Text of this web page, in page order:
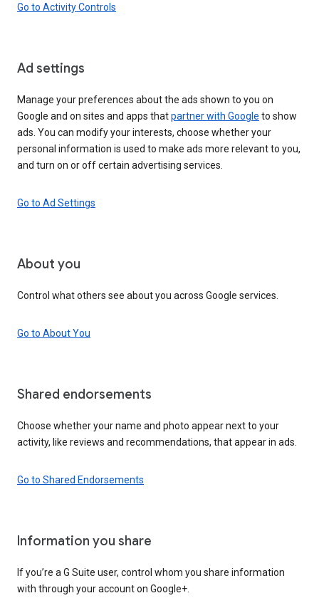
Go to Activity Controls
Ad settings
Manage your preferences about the ads shown to you on
Google and on sites and apps thatpartner with Google to show
ads. You can modify your interests, choose whether your
personal information is used to make ads more relevant to you,
and turn on or off certain advertising services.
Go to Ad Settings
About you
Control what others see about you across Google services.
Go to About You
Shared endorsements
Choose whether your name and photo appear next to your
activity, like reviews and recommendations, that appear in ads.
Go to Shared Endorsements
Information you share
If you’re a G Suite user, control whom you share information
with through your account on Google+.